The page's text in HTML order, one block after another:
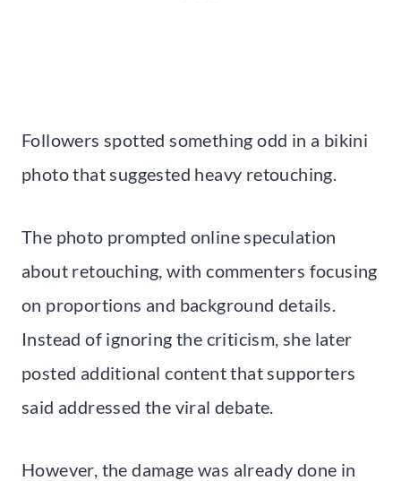
Followers spotted something odd in a bikini
photo that suggested heavy retouching.
The photo prompted online speculation
about retouching, with commenters focusing
on proportions and background details.
Instead of ignoring the criticism, she later
posted additional content that supporters
said addressed the viral debate.
However, the damage was already done in